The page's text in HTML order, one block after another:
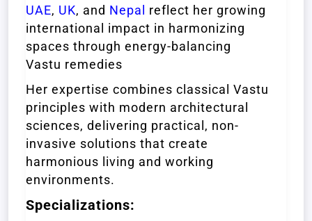
UAE, UK, and Nepal reflect her growing
international impact in harmonizing
spaces through energy-balancing
Vastu remedies
Her expertise combines classical Vastu
principles with modern architectural
sciences, delivering practical, non-
invasive solutions that create
harmonious living and working
environments.
Specializations: